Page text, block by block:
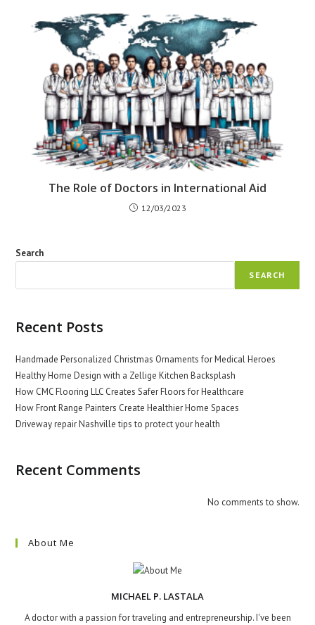
The Role of Doctors in International Aid
12/03/2023
Search
SEARCH
Recent Posts
Handmade Personalized Christmas Ornaments for Medical Heroes
Healthy Home Design with a Zellige Kitchen Backsplash
How CMC Flooring LLC Creates Safer Floors for Healthcare
How Front Range Painters Create Healthier Home Spaces
Driveway repair Nashville tips to protect your health
Recent Comments
No comments to show.
About Me
MICHAEL P. LASTALA
A doctor with a passion for traveling and entrepreneurship. I've been